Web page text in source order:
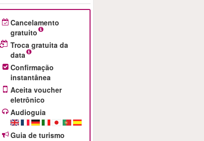
Cancelamento
gratuito
Troca gratuita da
data
Confirmação
instantânea
Aceita voucher
eletrônico
Audioguia
Guia de turismo